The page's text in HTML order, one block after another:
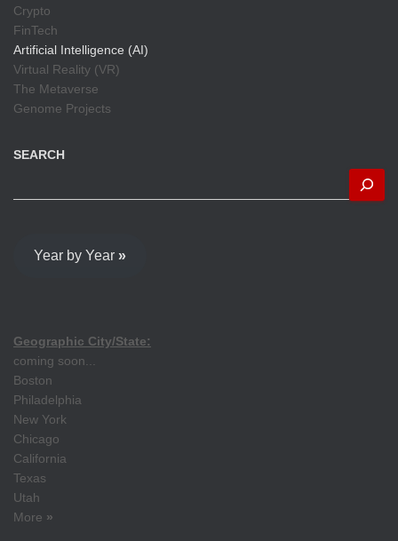
Crypto
FinTech
Artificial Intelligence (AI)
Virtual Reality (VR)
The Metaverse
Genome Projects
SEARCH
Year by Year »
Geographic City/State:
coming soon...
Boston
Philadelphia
New York
Chicago
California
Texas
Utah
More »